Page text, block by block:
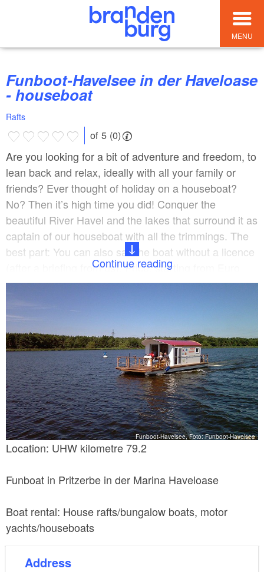
MENU
Funboot-Havelsee in der Haveloase
- houseboat
Rafts
of 5 (0)
Are you looking for a bit of adventure and freedom, to
lean back and relax, ideally with all your family or
friends? Ever thought of holiday on a houseboat?
No? Then it’s high time you did! Conquer the
beautiful River Havel and the lakes that surround it as
captain of our houseboat with all the trimmings. The
best part: You can also sail the boat without a licence
(after a briefing from us). Price: starting from Euro
129 per day, special offer for a week starting from
Euro 699.
Continue reading
Funboot-Havelsee, Foto: Funboot-Havelsee
Location: UHW kilometre 79.2
Funboat in Pritzerbe in der Marina Haveloase
Boat rental: House rafts/bungalow boats, motor
yachts/houseboats
Address